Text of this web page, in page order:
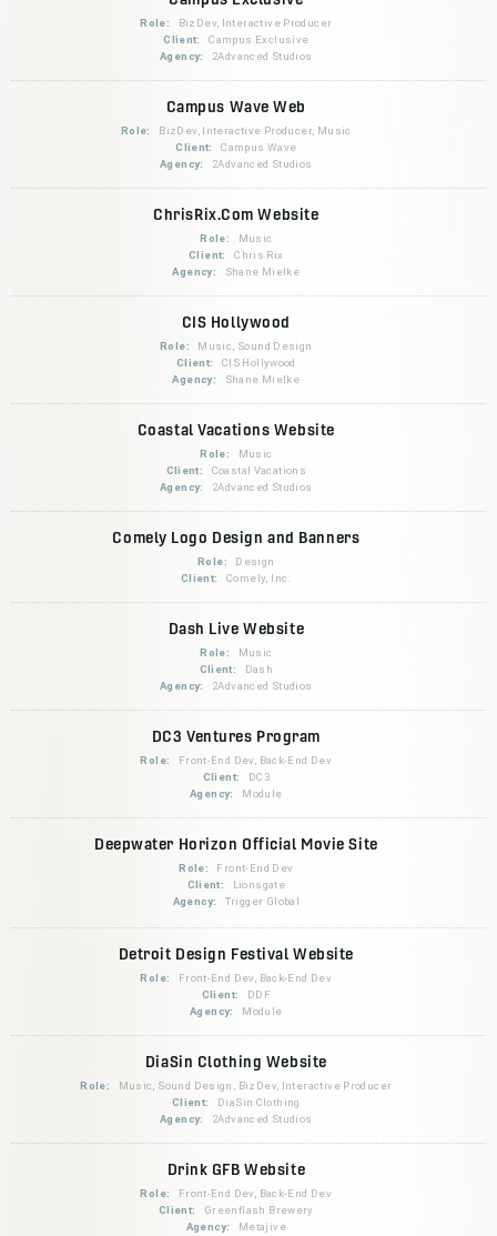
Role:
BizDev, Interactive Producer
Client:
Campus Exclusive
Agency:
2Advanced Studios
Campus Wave Web
Role:
BizDev, Interactive Producer, Music
Client:
Campus Wave
Agency:
2Advanced Studios
ChrisRix.Com Website
Role:
Music
Client:
Chris Rix
Agency:
Shane Mielke
CIS Hollywood
Role:
Music, Sound Design
Client:
CIS Hollywood
Agency:
Shane Mielke
Coastal Vacations Website
Role:
Music
Client:
Coastal Vacations
Agency:
2Advanced Studios
Comely Logo Design and Banners
Role:
Design
Client:
Comely, Inc.
Dash Live Website
Role:
Music
Client:
Dash
Agency:
2Advanced Studios
DC3 Ventures Program
Role:
Front-End Dev, Back-End Dev
Client:
DC3
Agency:
Module
Deepwater Horizon Official Movie Site
Role:
Front-End Dev
Client:
Lionsgate
Agency:
Trigger Global
Detroit Design Festival Website
Role:
Front-End Dev, Back-End Dev
Client:
DDF
Agency:
Module
DiaSin Clothing Website
Role:
Music, Sound Design, BizDev, Interactive Producer
Client:
DiaSin Clothing
Agency:
2Advanced Studios
Drink GFB Website
Role:
Front-End Dev, Back-End Dev
Client:
Greenflash Brewery
Agency:
Metajive